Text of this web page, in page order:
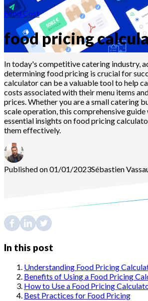
Food Cost
food pricing
In today's competitive catering industry,
determining food pricing is crucial for
calculator can be a valuable tool to help
costs associated with their menu items
prices. Whether you are a small catering
scale operation, this comprehensive
essential insights on food pricing
them effectively.
Published on 01/01/2023Sébastien
In this post
Understanding Food Pricing
Benefits of Using a Food Pricing
How to Use a Food Pricing
Best Practices for Food Pricing